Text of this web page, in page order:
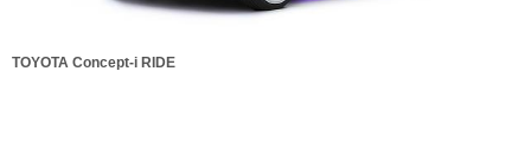
TOYOTA Concept-i RIDE